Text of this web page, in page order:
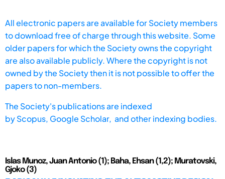
All electronic papers are available for Society members
to download free of charge through this website. Some
older papers for which the Society owns the copyright
are also available publicly. Where the copyright is not
owned by the Society then it is not possible to offer the
papers to non-members.
The Society's publications are indexed
byScopus, Google Scholar, and other indexing bodies.
Islas Munoz, Juan Antonio (1); Baha, Ehsan (1,2); Muratovski,
Gjoko (3)